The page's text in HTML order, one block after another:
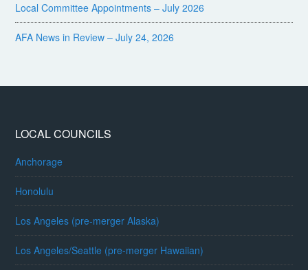
Local Committee Appointments – July 2026
AFA News in Review – July 24, 2026
LOCAL COUNCILS
Anchorage
Honolulu
Los Angeles (pre-merger Alaska)
Los Angeles/Seattle (pre-merger Hawaiian)